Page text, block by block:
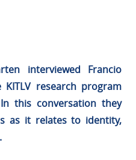
interviewed Francio
research program
this conversation they
as it relates to identity,